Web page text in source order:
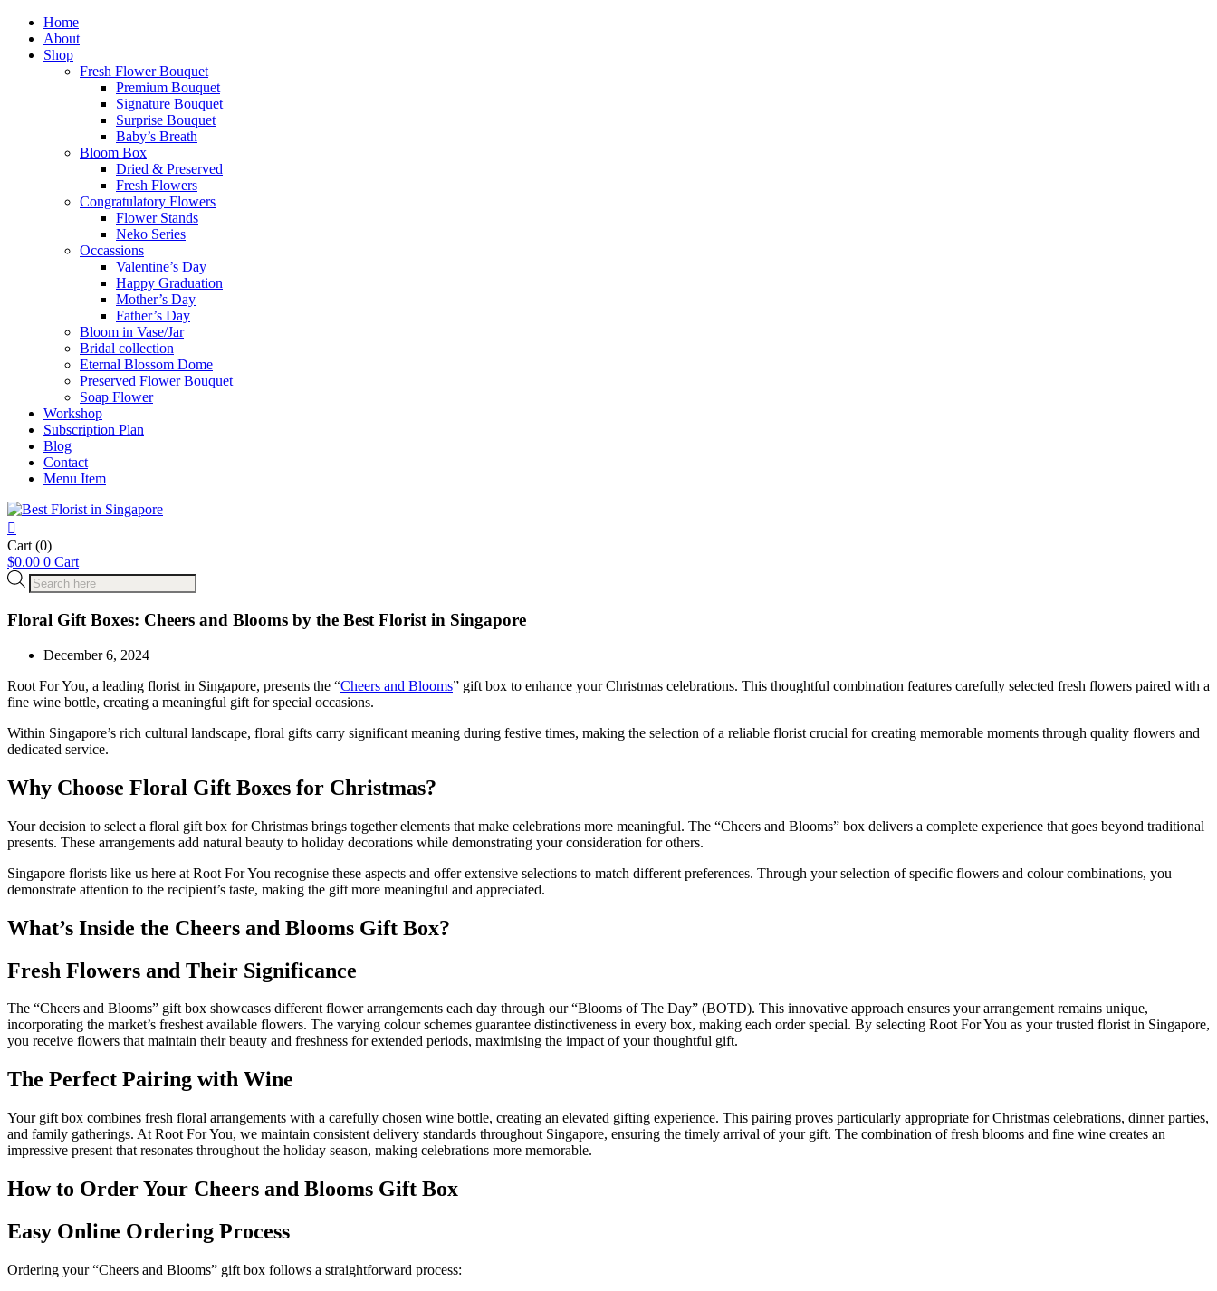
Home
About
Shop
Fresh Flower Bouquet
Premium Bouquet
Signature Bouquet
Surprise Bouquet
Baby’s Breath
Bloom Box
Dried & Preserved
Fresh Flowers
Congratulatory Flowers
Flower Stands
Neko Series
Occassions
Valentine’s Day
Happy Graduation
Mother’s Day
Father’s Day
Bloom in Vase/Jar
Bridal collection
Eternal Blossom Dome
Preserved Flower Bouquet
Soap Flower
Workshop
Subscription Plan
Blog
Contact
Menu Item
Cart (0)
$0.00 0 Cart
Products
search
Floral Gift Boxes: Cheers and Blooms by the Best Florist in Singapore
December 6, 2024
Root For You, a leading florist in Singapore, presents the “Cheers and Blooms” gift box to enhance your Christmas celebrations. This thoughtful combination features carefully selected fresh flowers paired with a
fine wine bottle, creating a meaningful gift for special occasions.
Within Singapore’s rich cultural landscape, floral gifts carry significant meaning during festive times, making the selection of a reliable florist crucial for creating memorable moments through quality flowers and
dedicated service.
Why Choose Floral Gift Boxes for Christmas?
Your decision to select a floral gift box for Christmas brings together elements that make celebrations more meaningful. The “Cheers and Blooms” box delivers a complete experience that goes beyond traditional
presents. These arrangements add natural beauty to holiday decorations while demonstrating your consideration for others.
Singapore florists like us here at Root For You recognise these aspects and offer extensive selections to match different preferences. Through your selection of specific flowers and colour combinations, you
demonstrate attention to the recipient’s taste, making the gift more meaningful and appreciated.
What’s Inside the Cheers and Blooms Gift Box?
Fresh Flowers and Their Significance
The “Cheers and Blooms” gift box showcases different flower arrangements each day through our “Blooms of The Day” (BOTD). This innovative approach ensures your arrangement remains unique,
incorporating the market’s freshest available flowers. The varying colour schemes guarantee distinctiveness in every box, making each order special. By selecting Root For You as your trusted florist in Singapore,
you receive flowers that maintain their beauty and freshness for extended periods, maximising the impact of your thoughtful gift.
The Perfect Pairing with Wine
Your gift box combines fresh floral arrangements with a carefully chosen wine bottle, creating an elevated gifting experience. This pairing proves particularly appropriate for Christmas celebrations, dinner parties,
and family gatherings. At Root For You, we maintain consistent delivery standards throughout Singapore, ensuring the timely arrival of your gift. The combination of fresh blooms and fine wine creates an
impressive present that resonates throughout the holiday season, making celebrations more memorable.
How to Order Your Cheers and Blooms Gift Box
Easy Online Ordering Process
Ordering your “Cheers and Blooms” gift box follows a straightforward process: